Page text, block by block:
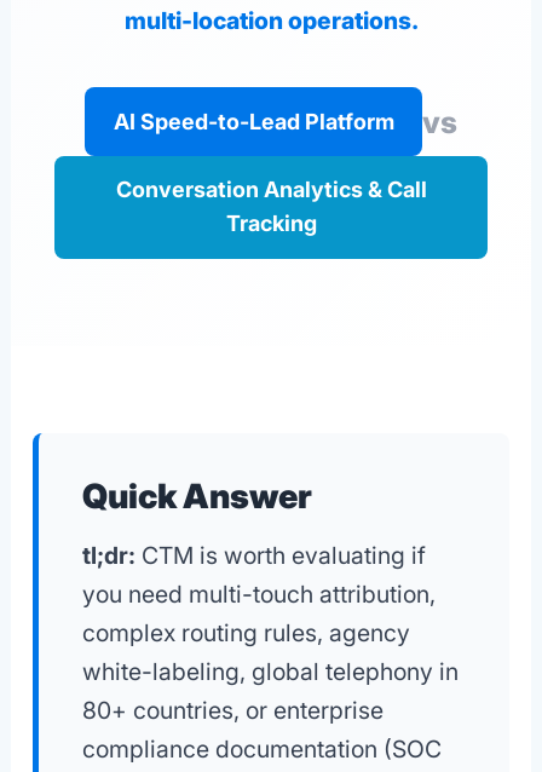
multi-location operations.
AI Speed-to-Lead Platform vs
Conversation Analytics & Call
Tracking
Quick Answer
tl;dr: CTM is worth evaluating if
you need multi-touch attribution,
complex routing rules, agency
white-labeling, global telephony in
80+ countries, or enterprise
compliance documentation (SOC